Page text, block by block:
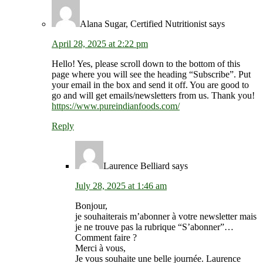
Alana Sugar, Certified Nutritionist says
April 28, 2025 at 2:22 pm
Hello! Yes, please scroll down to the bottom of this
page where you will see the heading “Subscribe”. Put
your email in the box and send it off. You are good to
go and will get emails/newsletters from us. Thank you!
https://www.pureindianfoods.com/
Reply
Laurence Belliard says
July 28, 2025 at 1:46 am
Bonjour,
je souhaiterais m’abonner à votre newsletter mais
je ne trouve pas la rubrique “S’abonner”…
Comment faire ?
Merci à vous,
Je vous souhaite une belle journée. Laurence